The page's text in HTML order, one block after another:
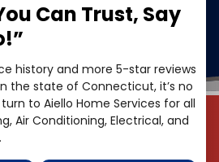
Can Trust, Say
history and more 5-star reviews
the state of Connecticut, it’s no
to Aiello Home Services for all
Air Conditioning, Electrical, and